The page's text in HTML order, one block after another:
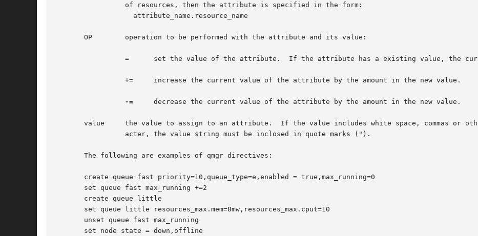
       OP	 operation to be performed with the attribute and its value:
-=
       value	 the value to assign to an attribute.  If the value includes white space, commas or other special characters, such as the #  char-
       The following are examples of qmgr directives:
       create queue fast priority=10,queue_type=e,enabled = true,max_running=0
       set queue fast max_running +=2
       create queue little
       set queue little resources_max.mem=8mw,resources_max.cput=10
       unset queue fast max_running
       set node state = down,offline